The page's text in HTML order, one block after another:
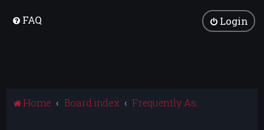
FAQ Login
Home Board index Frequently Asked Questions